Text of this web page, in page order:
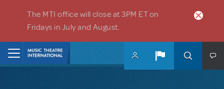
The MTI office will close at 3PM ET on
Fridays in July and August.